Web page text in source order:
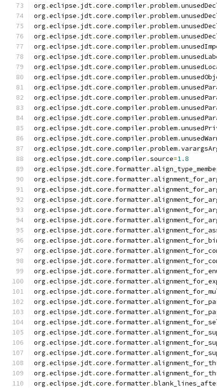
org .eclipse . jdt.core .compiler.problem.
org .eclipse . jdt.core .compiler.problem.
org .eclipse . jdt.core .compiler.problem.
org .eclipse . jdt.core .compiler.problem.
org .eclipse . jdt.core .compiler.problem.
org .eclipse . jdt.core .compiler.problem.
org .eclipse . jdt.core .compiler.problem.
org .eclipse . jdt.core .compiler.problem.
org .eclipse . jdt.core .compiler.problem.
org .eclipse . jdt.core .compiler.problem.
org .eclipse . jdt.core .compiler.problem.
org .eclipse . jdt.core .compiler.problem.
org .eclipse . jdt.core .compiler.problem.
org .eclipse . jdt.core .compiler.problem.
org .eclipse . jdt.core .compiler.problem.
org .eclipse . jdt.core .compiler.source=1.8
org .eclipse . jdt.core . formatter.
org .eclipse . jdt.core . formatter.
org .eclipse . jdt.core . formatter.
org .eclipse . jdt.core . formatter.
org .eclipse . jdt.core . formatter.
org .eclipse . jdt.core . formatter.
org .eclipse . jdt.core . formatter.
org .eclipse . jdt.core . formatter.
org .eclipse . jdt.core . formatter.
org .eclipse . jdt.core . formatter.
org .eclipse . jdt.core . formatter.
org .eclipse . jdt.core . formatter.
org .eclipse . jdt.core . formatter.
org .eclipse . jdt.core . formatter.
org .eclipse . jdt.core . formatter.
org .eclipse . jdt.core . formatter.
org .eclipse . jdt.core . formatter.
org .eclipse . jdt.core . formatter.
org .eclipse . jdt.core . formatter.
org .eclipse . jdt.core . formatter.
org .eclipse . jdt.core . formatter.
org .eclipse . jdt.core . formatter.